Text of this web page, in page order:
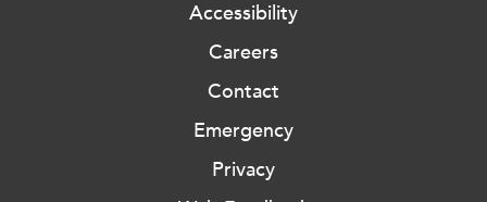
Accessibility
Careers
Contact
Emergency
Privacy